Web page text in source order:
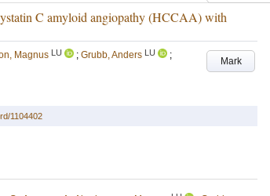
C amyloid angiopathy (HCCAA) with
Mark
Magnus LU ; Grubb, Anders LU
;
1104402